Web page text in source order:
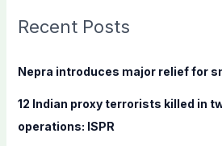
c
f
r
:
Recent Posts
Nepra introduces major relief for
12 Indian proxy terrorists killed in
operations: ISPR